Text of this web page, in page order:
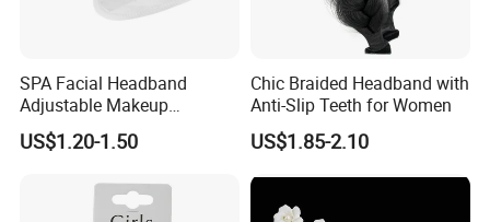
SPA Facial Headband
Adjustable Makeup
Haedband
US$1.20-1.50
Chic Braided Headband with
Anti-Slip Teeth for Women
US$1.85-2.10